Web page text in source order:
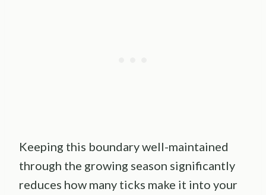
Keeping this boundary well-maintained
through the growing season significantly
reduces how many ticks make it into your